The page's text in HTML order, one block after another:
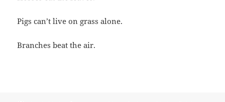
Pigs can’t live on grass alone.
Branches beat the air.